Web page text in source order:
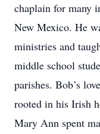
chaplain for many
New Mexico. He
ministries and
middle school
parishes. Bob’s
rooted in his Irish
Mary Ann spent